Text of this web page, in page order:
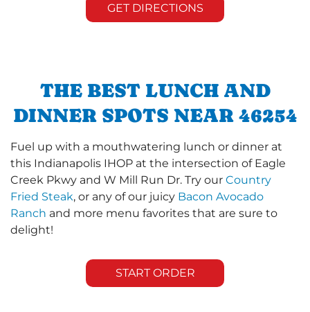
GET DIRECTIONS
THE BEST LUNCH AND
DINNER SPOTS NEAR 46254
Fuel up with a mouthwatering lunch or dinner at
this Indianapolis IHOP at the intersection of Eagle
Creek Pkwy and W Mill Run Dr. Try our Country
Fried Steak, or any of our juicy Bacon Avocado
Ranch and more menu favorites that are sure to
delight!
START ORDER